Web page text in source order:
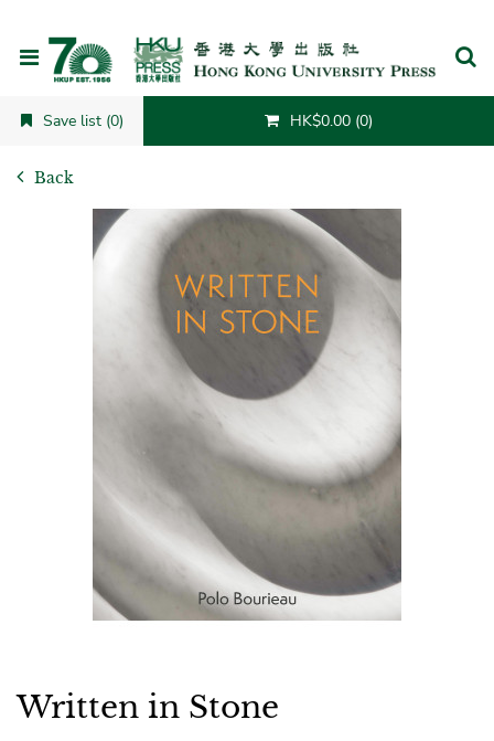
Save list (0) HK$0.00 (0)
Back
Written in Stone